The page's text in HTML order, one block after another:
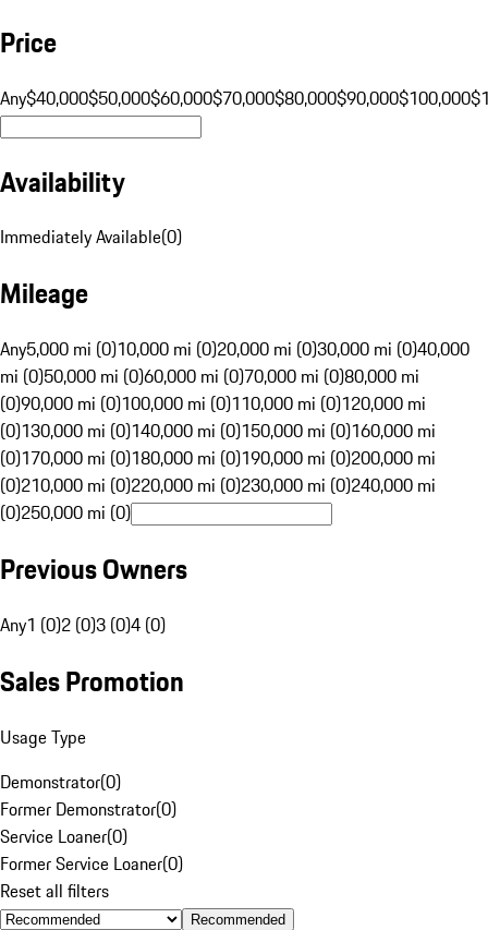
Price
Any$40,000$50,000$60,000$70,000$80,000$90,000$100,000
Availability
Immediately Available(0)
Mileage
Any5,000 mi (0)10,000 mi (0)20,000 mi (0)30,000 mi (0)40,000
mi (0)50,000 mi (0)60,000 mi (0)70,000 mi (0)80,000 mi
(0)90,000 mi (0)100,000 mi (0)110,000 mi (0)120,000 mi
(0)130,000 mi (0)140,000 mi (0)150,000 mi (0)160,000 mi
(0)170,000 mi (0)180,000 mi (0)190,000 mi (0)200,000 mi
(0)210,000 mi (0)220,000 mi (0)230,000 mi (0)240,000 mi
(0)250,000 mi (0)
Previous Owners
Any1 (0)2 (0)3 (0)4 (0)
Sales Promotion
Usage Type
Demonstrator(0)
Former Demonstrator(0)
Service Loaner(0)
Former Service Loaner(0)
Reset all filters
Recommended